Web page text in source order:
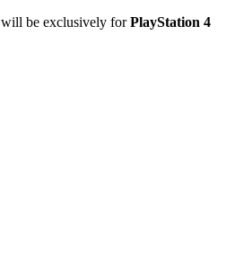
will be exclusively forPlayStation 4